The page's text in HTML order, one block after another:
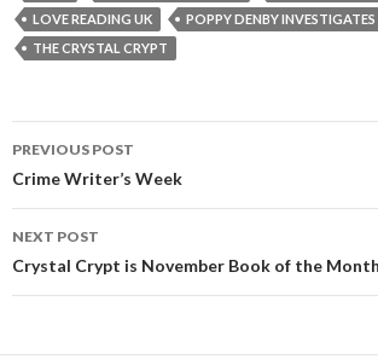
LOVE READING UK
POPPY DENBY INVESTIGATES
THE CRYSTAL CRYPT
Post
navigation
PREVIOUS POST
Crime Writer’s Week
NEXT POST
Crystal Crypt is November Book of the Month